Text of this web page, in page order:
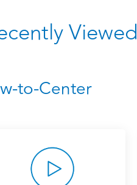
Viewed
to-Center